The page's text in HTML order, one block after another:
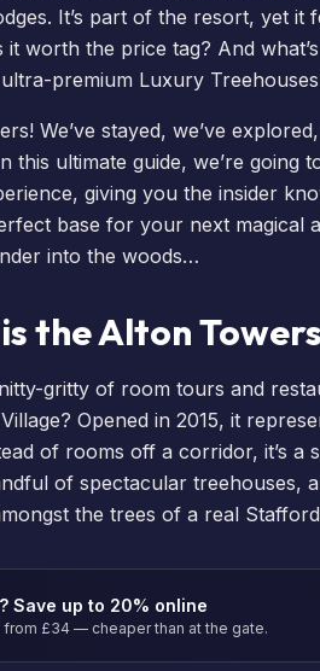
It’s part of the resort, yet it
worth the price tag? And
premium Luxury Treehouses
We’ve stayed, we’ve
this ultimate guide, we’re going
giving you the insider
base for your next magical
into the woods…
the Alton
gritty of room tours and
Opened in 2015, it
of rooms off a corridor, it’s a
of spectacular treehouses,
the trees of a real
Save up to 20% online
£34 — cheaper than at the gate.